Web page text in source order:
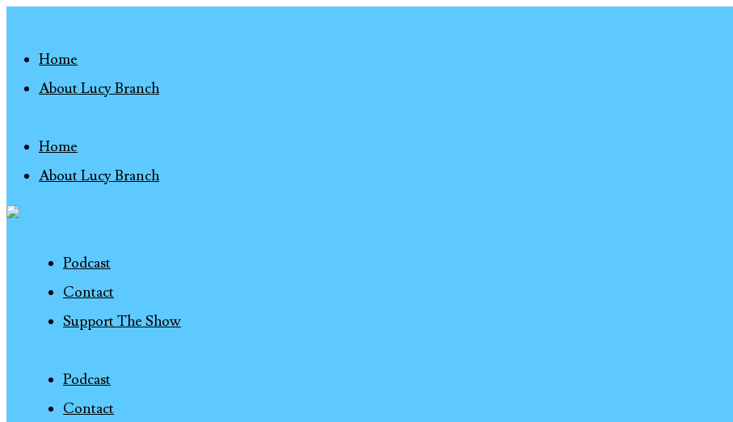
Home
About Lucy Branch
Home
About Lucy Branch
Podcast
Contact
Support The Show
Podcast
Contact